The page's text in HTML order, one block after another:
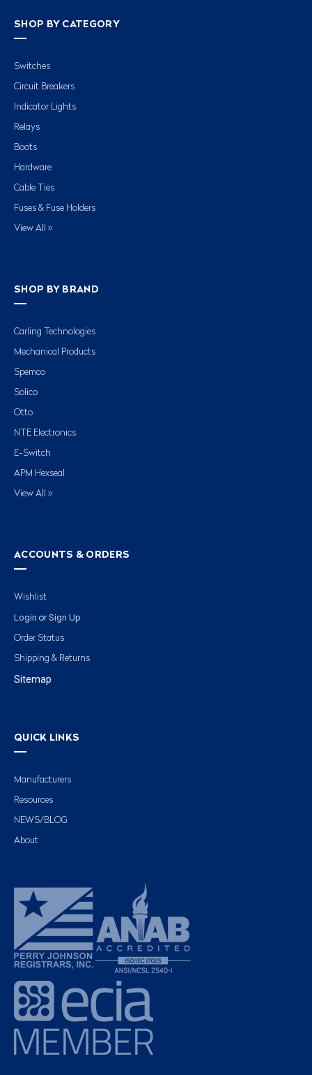
SHOP BY CATEGORY
Switches
Circuit Breakers
Indicator Lights
Relays
Boots
Hardware
Cable Ties
Fuses & Fuse Holders
View All »
SHOP BY BRAND
Carling Technologies
Mechanical Products
Spemco
Solico
Otto
NTE Electronics
E-Switch
APM Hexseal
View All »
ACCOUNTS & ORDERS
Wishlist
Login or Sign Up
Order Status
Shipping & Returns
Sitemap
QUICK LINKS
Manufacturers
Resources
NEWS/BLOG
About